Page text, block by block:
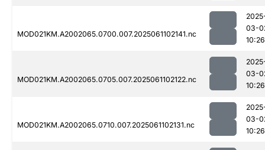
MOD021KM.A2002065.0700.007.2025061102141.nc
03-
10:26
MOD021KM.A2002065.0705.007.2025061102122.nc
03-
10:26
MOD021KM.A2002065.0710.007.2025061102131.nc
03-
10:26